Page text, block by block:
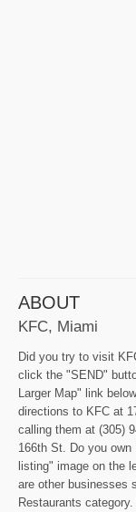
ABOUT
KFC, Miami
Did you try to visit
click the "SEND"
Larger Map" link
directions to KFC at
calling them at (305)
166th St. Do you
listing" image on the
are other businesses
Restaurants